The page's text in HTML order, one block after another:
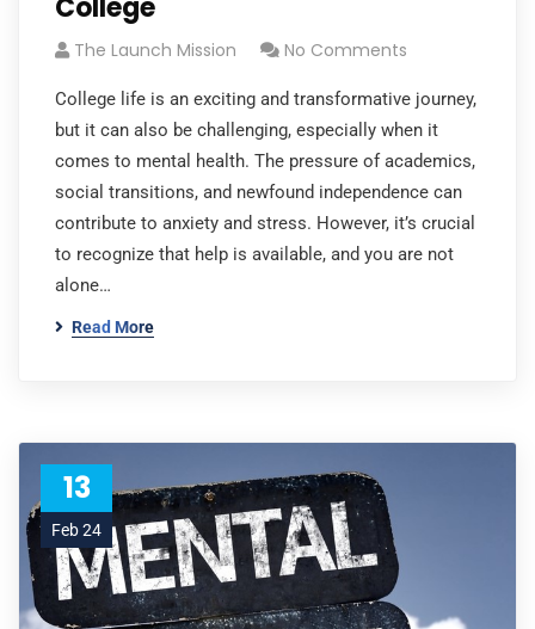
College
The Launch Mission No Comments
College life is an exciting and transformative journey,
but it can also be challenging, especially when it
comes to mental health. The pressure of academics,
social transitions, and newfound independence can
contribute to anxiety and stress. However, it’s crucial
to recognize that help is available, and you are not
alone…
Read More
13
Feb 24